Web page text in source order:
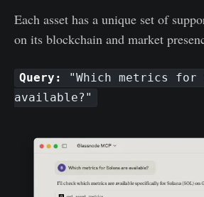
Each asset has a unique set of
on its blockchain and market
Query:
"Which metrics for
available?"